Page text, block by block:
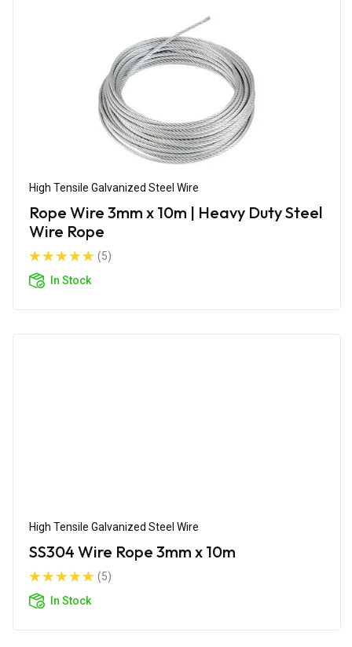
High Tensile Galvanized Steel Wire
Rope Wire 3mm x 10m | Heavy Duty Steel
Wire Rope
(5)
In Stock
High Tensile Galvanized Steel Wire
SS304 Wire Rope 3mm x 10m
(5)
In Stock